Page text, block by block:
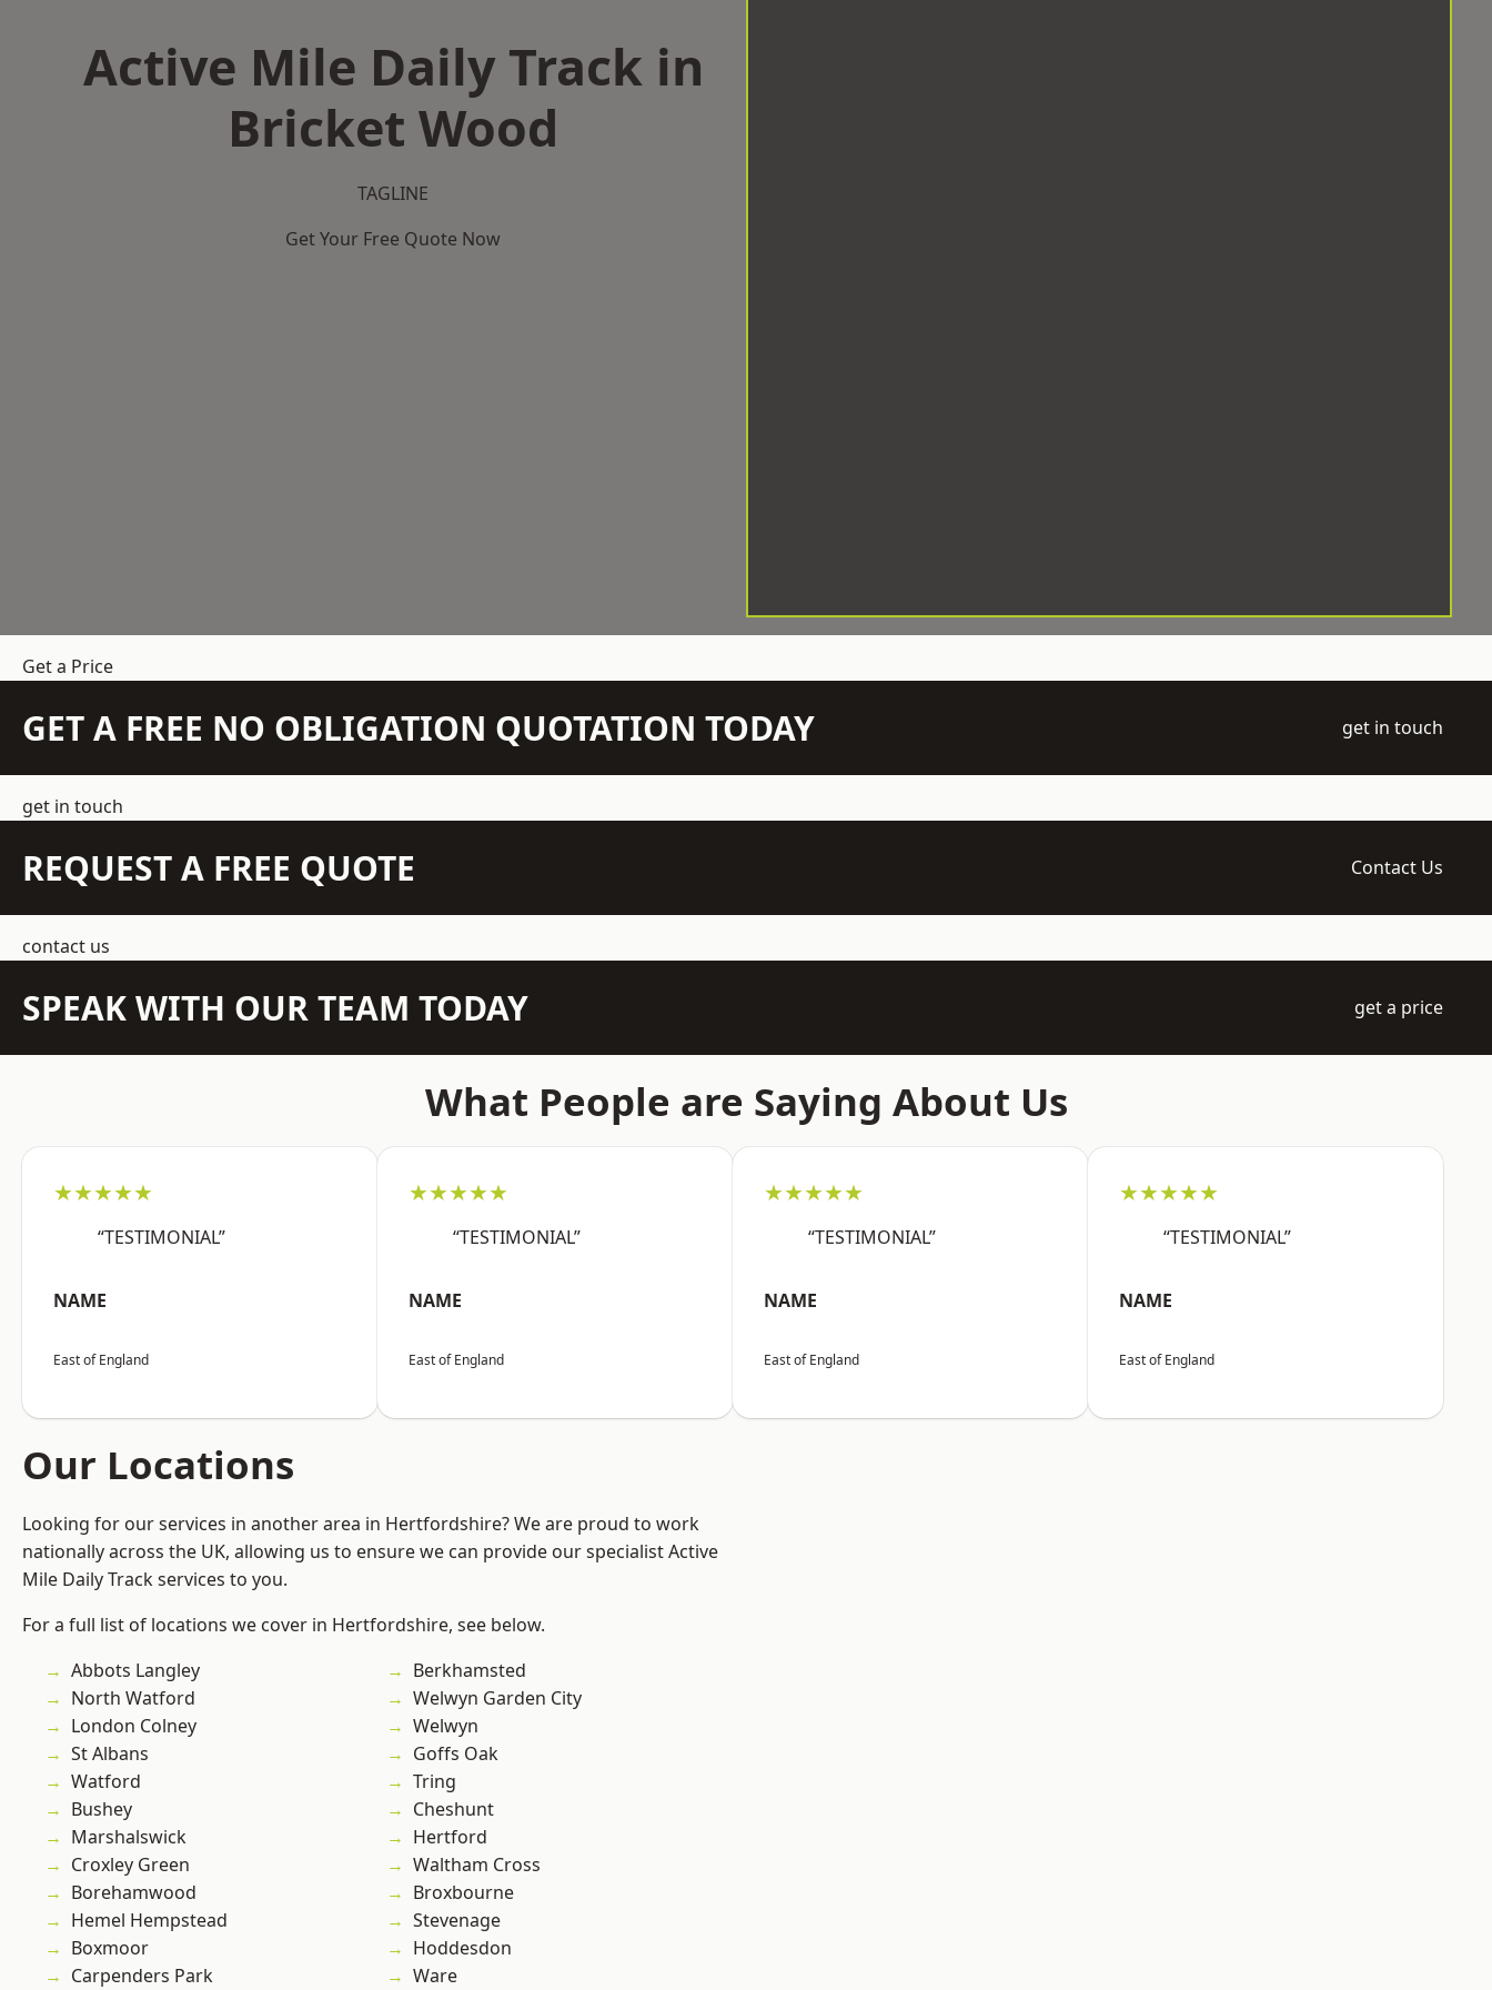
Active Mile Daily Track in
Bricket Wood
TAGLINE
Get Your Free Quote Now
Get a Price
GET A FREE NO OBLIGATION QUOTATION TODAY get in touch
get in touch
REQUEST A FREE QUOTE Contact Us
contact us
SPEAK WITH OUR TEAM TODAY get a price
What People are Saying About Us
★★★★★
“TESTIMONIAL”
NAME
East of England
★★★★★
“TESTIMONIAL”
NAME
East of England
★★★★★
“TESTIMONIAL”
NAME
East of England
★★★★★
“TESTIMONIAL”
NAME
East of England
Our Locations
Looking for our services in another area in Hertfordshire? We are proud to work
nationally across the UK, allowing us to ensure we can provide our specialist Active
Mile Daily Track services to you.
For a full list of locations we cover in Hertfordshire, see below.
Abbots Langley
North Watford
London Colney
St Albans
Watford
Bushey
Marshalswick
Croxley Green
Borehamwood
Hemel Hempstead
Boxmoor
Carpenders Park
Berkhamsted
Welwyn Garden City
Welwyn
Goffs Oak
Tring
Cheshunt
Hertford
Waltham Cross
Broxbourne
Stevenage
Hoddesdon
Ware